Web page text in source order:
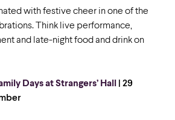
with festive cheer in one of the
Think live performance,
and late-night food and drink on
Days at Strangers’ Hall
| 29